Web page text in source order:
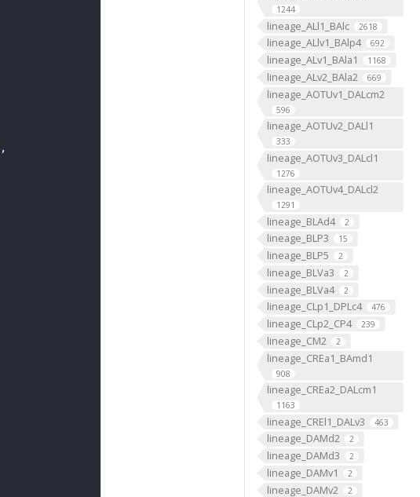
1244
lineage_ALl1_BAlc 2618
lineage_ALlv1_BAlp4 692
lineage_ALv1_BAla1 1168
lineage_ALv2_BAla2 669
lineage_AOTUv1_DALcm2
596
lineage_AOTUv2_DALl1
333
lineage_AOTUv3_DALcl1
1276
lineage_AOTUv4_DALcl2
1291
lineage_BLAd4 2
lineage_BLP3 15
lineage_BLP5 2
lineage_BLVa3 2
lineage_BLVa4 2
lineage_CLp1_DPLc4 476
lineage_CLp2_CP4 239
lineage_CM2 2
lineage_CREa1_BAmd1
908
lineage_CREa2_DALcm1
1163
lineage_CREl1_DALv3 463
lineage_DAMd2 2
lineage_DAMd3 2
lineage_DAMv1 2
lineage_DAMv2 2